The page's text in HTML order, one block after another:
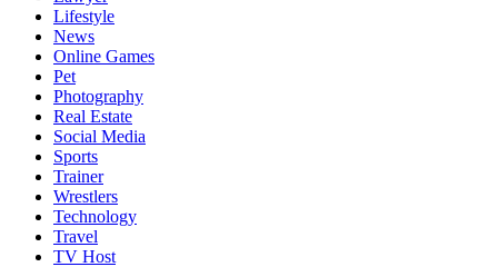
Lifestyle
News
Online Games
Pet
Photography
Real Estate
Social Media
Sports
Trainer
Wrestlers
Technology
Travel
TV Host